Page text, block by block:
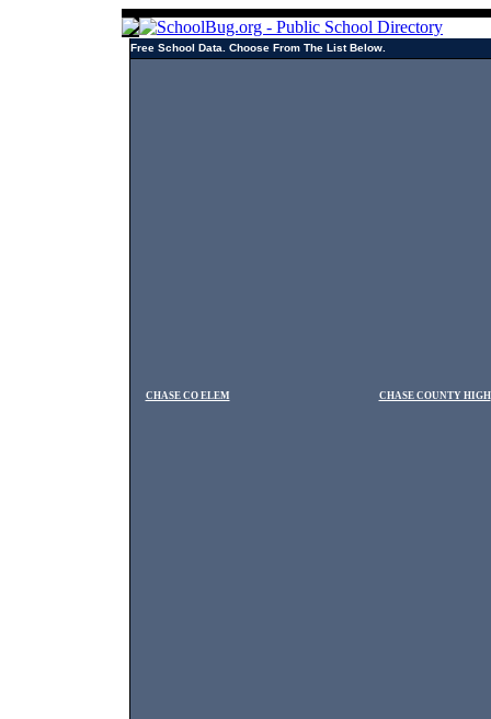
Free School Data. Choose From The List Below.
CHASE CO ELEM CHASE COUNTY HIGH